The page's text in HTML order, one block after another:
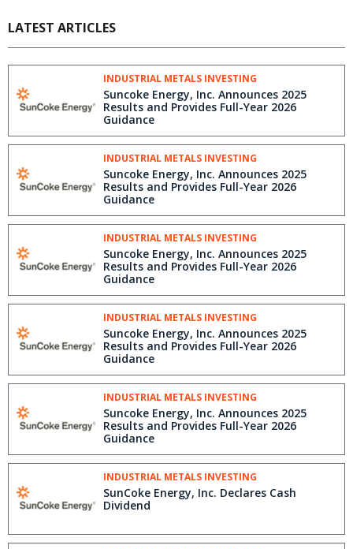
LATEST ARTICLES
INDUSTRIAL METALS INVESTING
Suncoke Energy, Inc. Announces 2025
Results and Provides Full-Year 2026
Guidance
INDUSTRIAL METALS INVESTING
Suncoke Energy, Inc. Announces 2025
Results and Provides Full-Year 2026
Guidance
INDUSTRIAL METALS INVESTING
Suncoke Energy, Inc. Announces 2025
Results and Provides Full-Year 2026
Guidance
INDUSTRIAL METALS INVESTING
Suncoke Energy, Inc. Announces 2025
Results and Provides Full-Year 2026
Guidance
INDUSTRIAL METALS INVESTING
Suncoke Energy, Inc. Announces 2025
Results and Provides Full-Year 2026
Guidance
INDUSTRIAL METALS INVESTING
SunCoke Energy, Inc. Declares Cash
Dividend